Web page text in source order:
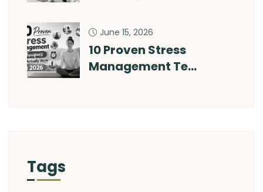
10 Proven Stress
Management Te…
June 15, 2026
Tags